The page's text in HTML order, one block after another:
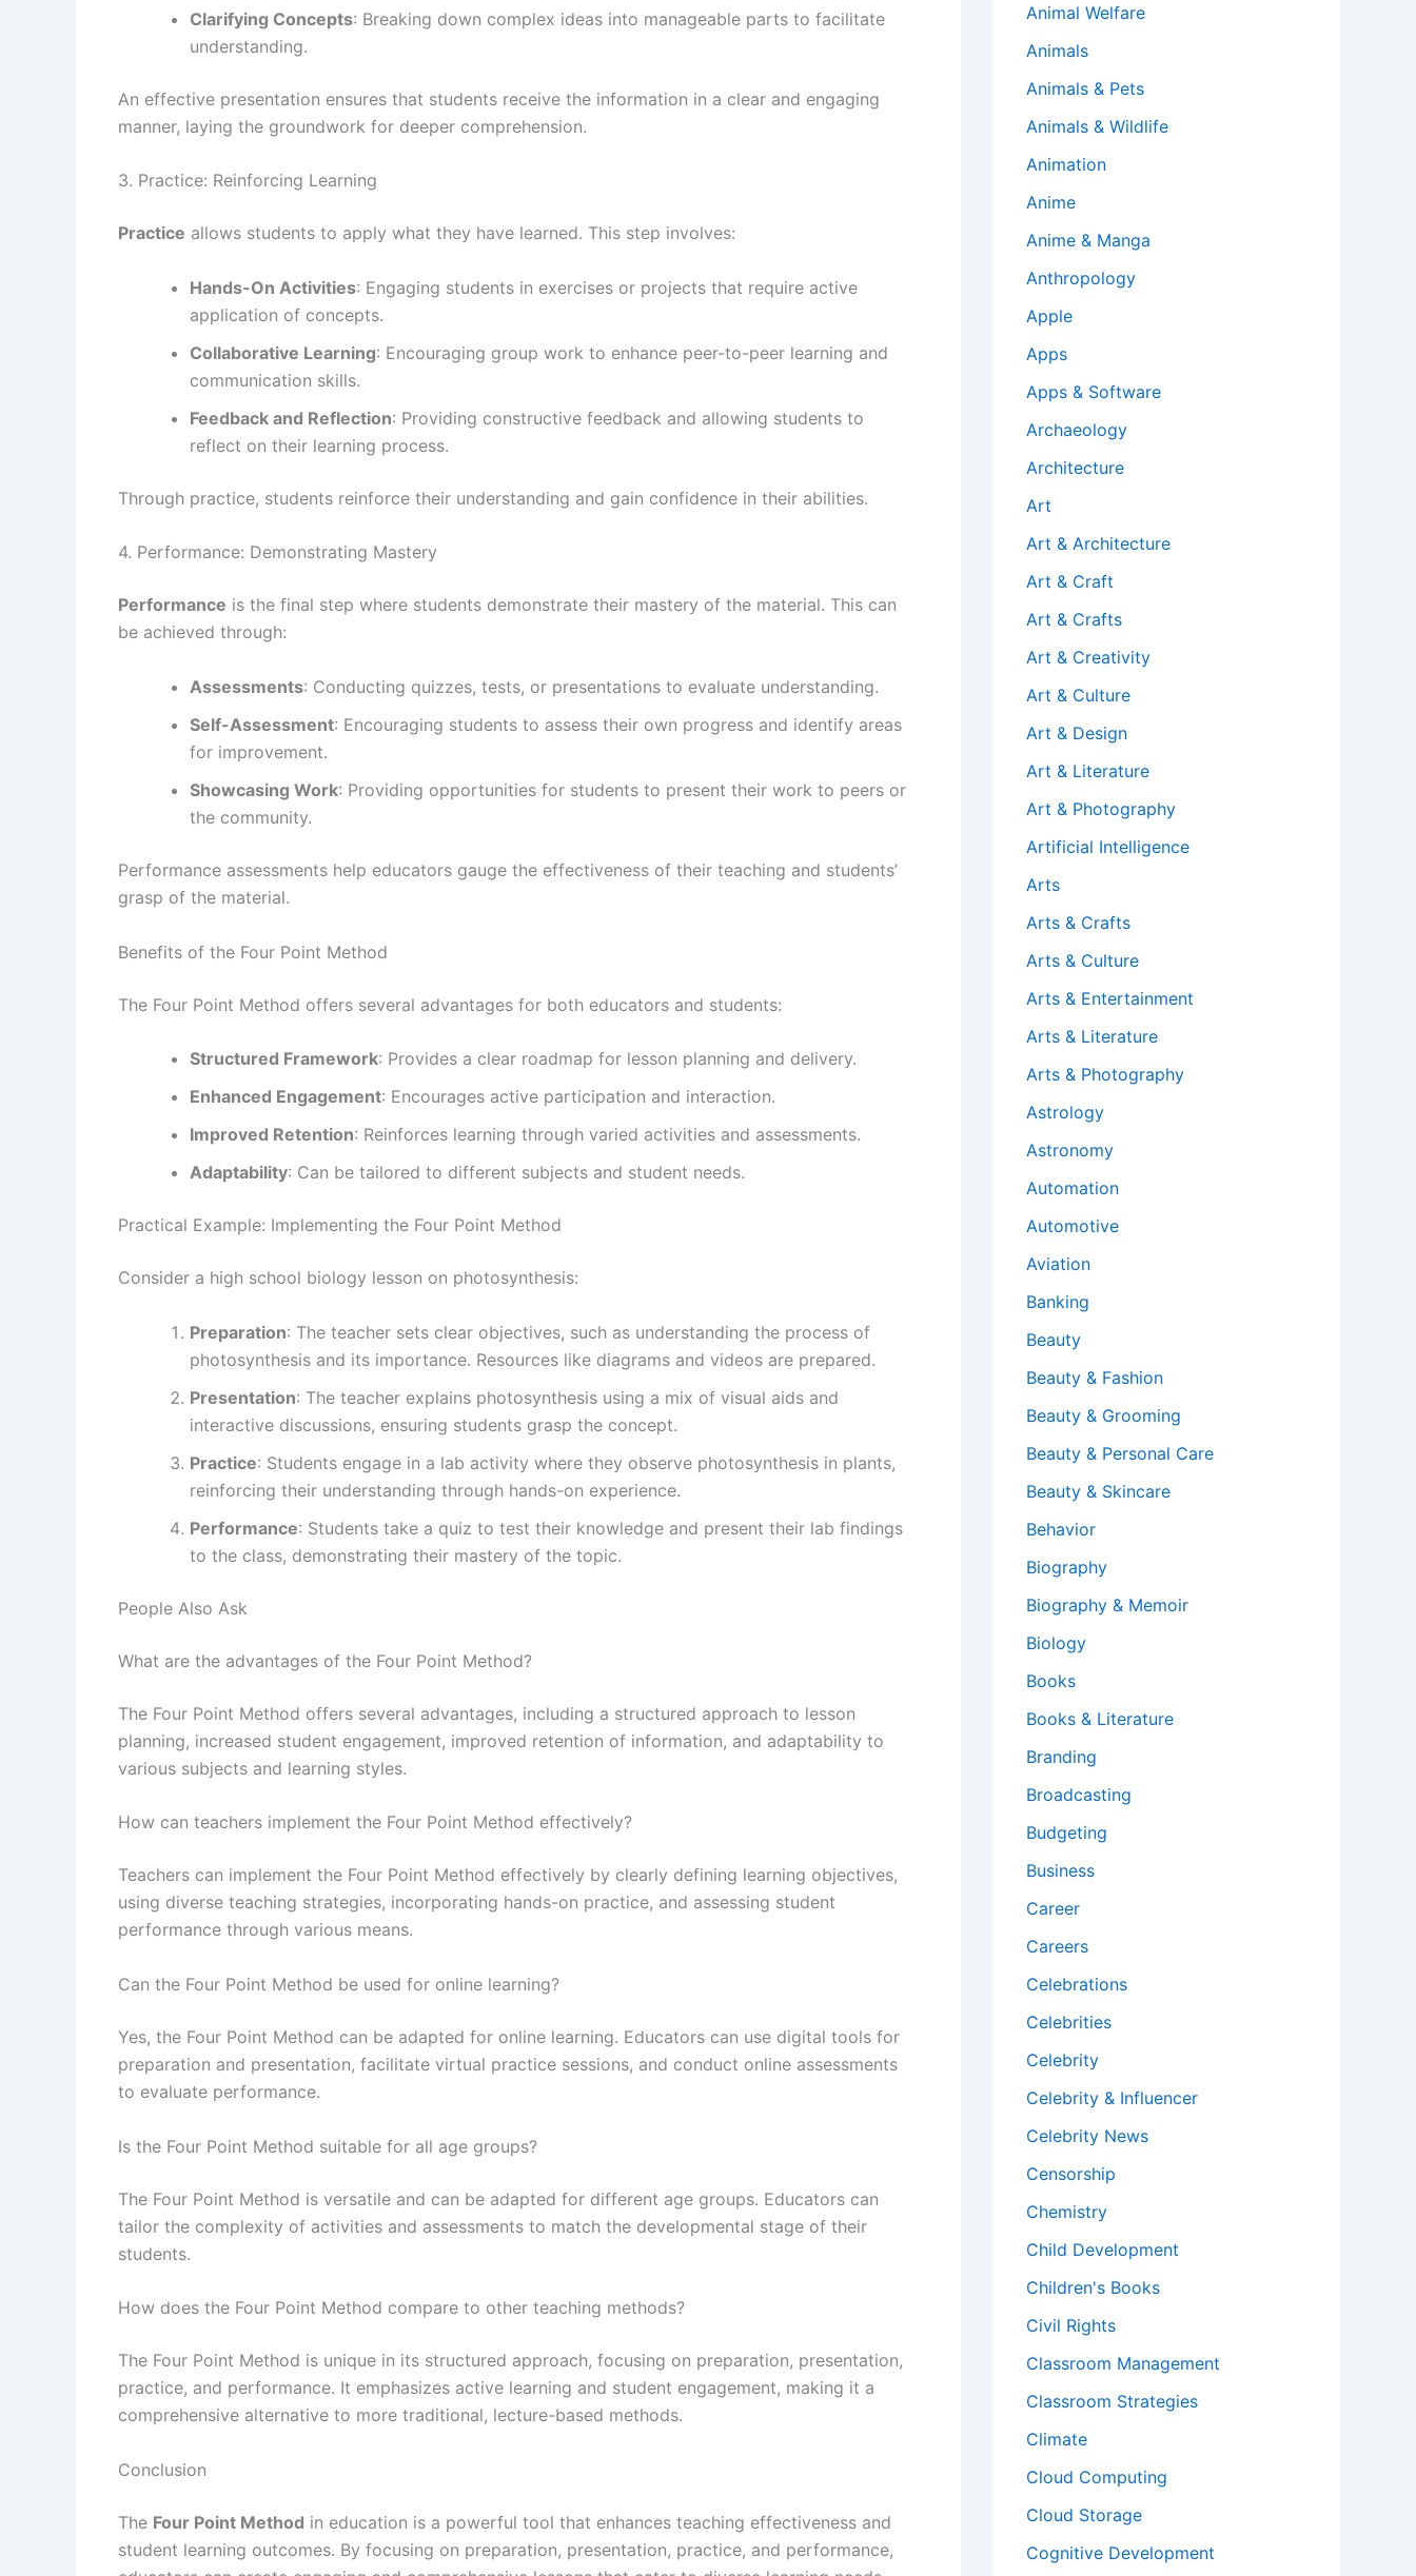
Clarifying Concepts: Breaking down complex ideas into manageable parts to facilitate
understanding.
An effective presentation ensures that students receive the information in a clear and engaging
manner, laying the groundwork for deeper comprehension.
3. Practice: Reinforcing Learning
Practice allows students to apply what they have learned. This step involves:
Hands-On Activities: Engaging students in exercises or projects that require active
application of concepts.
Collaborative Learning: Encouraging group work to enhance peer-to-peer learning and
communication skills.
Feedback and Reflection: Providing constructive feedback and allowing students to
reflect on their learning process.
Through practice, students reinforce their understanding and gain confidence in their abilities.
4. Performance: Demonstrating Mastery
Performance is the final step where students demonstrate their mastery of the material. This can
be achieved through:
Assessments: Conducting quizzes, tests, or presentations to evaluate understanding.
Self-Assessment: Encouraging students to assess their own progress and identify areas
for improvement.
Showcasing Work: Providing opportunities for students to present their work to peers or
the community.
Performance assessments help educators gauge the effectiveness of their teaching and students’
grasp of the material.
Benefits of the Four Point Method
The Four Point Method offers several advantages for both educators and students:
Structured Framework: Provides a clear roadmap for lesson planning and delivery.
Enhanced Engagement: Encourages active participation and interaction.
Improved Retention: Reinforces learning through varied activities and assessments.
Adaptability: Can be tailored to different subjects and student needs.
Practical Example: Implementing the Four Point Method
Consider a high school biology lesson on photosynthesis:
Preparation: The teacher sets clear objectives, such as understanding the process of
photosynthesis and its importance. Resources like diagrams and videos are prepared.
Presentation: The teacher explains photosynthesis using a mix of visual aids and
interactive discussions, ensuring students grasp the concept.
Practice: Students engage in a lab activity where they observe photosynthesis in plants,
reinforcing their understanding through hands-on experience.
Performance: Students take a quiz to test their knowledge and present their lab findings
to the class, demonstrating their mastery of the topic.
People Also Ask
What are the advantages of the Four Point Method?
The Four Point Method offers several advantages, including a structured approach to lesson
planning, increased student engagement, improved retention of information, and adaptability to
various subjects and learning styles.
How can teachers implement the Four Point Method effectively?
Teachers can implement the Four Point Method effectively by clearly defining learning objectives,
using diverse teaching strategies, incorporating hands-on practice, and assessing student
performance through various means.
Can the Four Point Method be used for online learning?
Yes, the Four Point Method can be adapted for online learning. Educators can use digital tools for
preparation and presentation, facilitate virtual practice sessions, and conduct online assessments
to evaluate performance.
Is the Four Point Method suitable for all age groups?
The Four Point Method is versatile and can be adapted for different age groups. Educators can
tailor the complexity of activities and assessments to match the developmental stage of their
students.
How does the Four Point Method compare to other teaching methods?
The Four Point Method is unique in its structured approach, focusing on preparation, presentation,
practice, and performance. It emphasizes active learning and student engagement, making it a
comprehensive alternative to more traditional, lecture-based methods.
Conclusion
The Four Point Method in education is a powerful tool that enhances teaching effectiveness and
student learning outcomes. By focusing on preparation, presentation, practice, and performance,
Animal Welfare
Animals
Animals & Pets
Animals & Wildlife
Animation
Anime
Anime & Manga
Anthropology
Apple
Apps
Apps & Software
Archaeology
Architecture
Art
Art & Architecture
Art & Craft
Art & Crafts
Art & Creativity
Art & Culture
Art & Design
Art & Literature
Art & Photography
Artificial Intelligence
Arts
Arts & Crafts
Arts & Culture
Arts & Entertainment
Arts & Literature
Arts & Photography
Astrology
Astronomy
Automation
Automotive
Aviation
Banking
Beauty
Beauty & Fashion
Beauty & Grooming
Beauty & Personal Care
Beauty & Skincare
Behavior
Biography
Biography & Memoir
Biology
Books
Books & Literature
Branding
Broadcasting
Budgeting
Business
Career
Careers
Celebrations
Celebrities
Celebrity
Celebrity & Influencer
Celebrity News
Censorship
Chemistry
Child Development
Children's Books
Civil Rights
Classroom Management
Classroom Strategies
Climate
Cloud Computing
Cloud Storage
Cognitive Development